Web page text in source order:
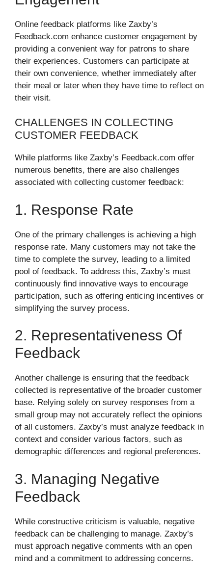
Online feedback platforms like Zaxby’s
Feedback.com enhance customer engagement by
providing a convenient way for patrons to share
their experiences. Customers can participate at
their own convenience, whether immediately after
their meal or later when they have time to reflect on
their visit.
CHALLENGES IN COLLECTING
CUSTOMER FEEDBACK
While platforms like Zaxby’s Feedback.com offer
numerous benefits, there are also challenges
associated with collecting customer feedback:
1. Response Rate
One of the primary challenges is achieving a high
response rate. Many customers may not take the
time to complete the survey, leading to a limited
pool of feedback. To address this, Zaxby’s must
continuously find innovative ways to encourage
participation, such as offering enticing incentives or
simplifying the survey process.
2. Representativeness Of
Feedback
Another challenge is ensuring that the feedback
collected is representative of the broader customer
base. Relying solely on survey responses from a
small group may not accurately reflect the opinions
of all customers. Zaxby’s must analyze feedback in
context and consider various factors, such as
demographic differences and regional preferences.
3. Managing Negative
Feedback
While constructive criticism is valuable, negative
feedback can be challenging to manage. Zaxby’s
must approach negative comments with an open
mind and a commitment to addressing concerns.